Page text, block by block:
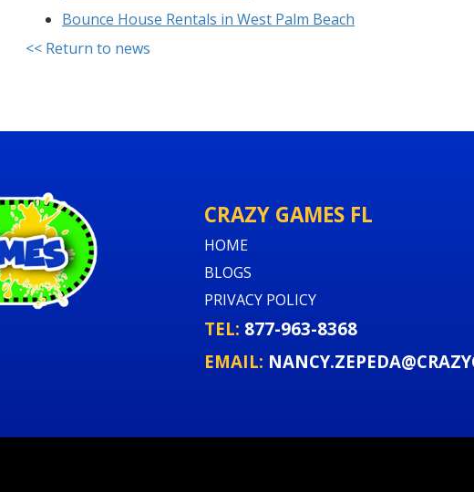
Bounce House Rentals in West Palm Beach
<< Return to news
CRAZY GAMES FL
HOME
BLOGS
PRIVACY POLICY
TEL: 877-963-8368
EMAIL: